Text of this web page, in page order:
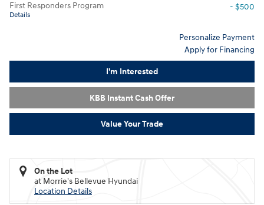
First Responders Program
Details
- $500
Personalize Payment
Apply for Financing
I'm Interested
KBB Instant Cash Offer
Value Your Trade
On the Lot
at Morrie's Bellevue Hyundai
Location Details